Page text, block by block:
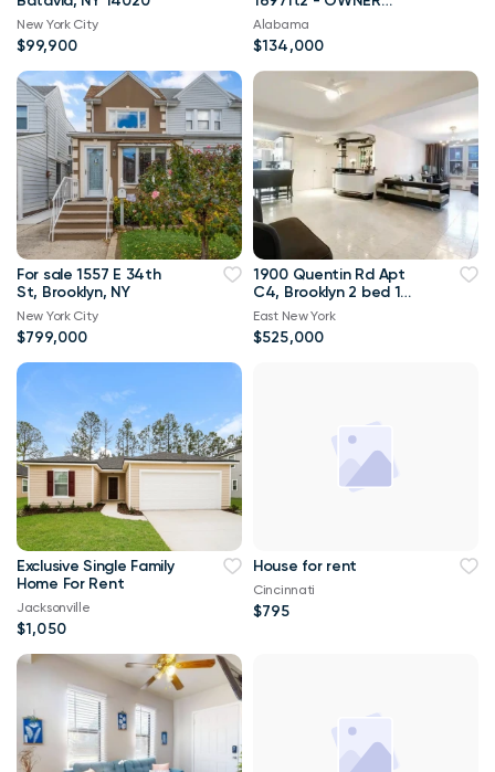
New York City
$99,900
FINANCING with 10%
down!!
Alabama
$134,000
For sale 1557 E 34th
St, Brooklyn, NY
New York City
$799,000
1900 Quentin Rd Apt
C4, Brooklyn 2 bed 1
bath 1 300sqft
East New York
$525,000
Exclusive Single Family
Home For Rent
Jacksonville
$1,050
House for rent
Cincinnati
$795